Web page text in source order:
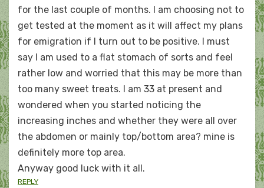
for the last couple of months. I am choosing not to
get tested at the moment as it will affect my plans
for emigration if I turn out to be positive. I must
say I am used to a flat stomach of sorts and feel
rather low and worried that this may be more than
too many sweet treats. I am 33 at present and
wondered when you started noticing the
increasing inches and whether they were all over
the abdomen or mainly top/bottom area? mine is
definitely more top area.
Anyway good luck with it all.
REPLY